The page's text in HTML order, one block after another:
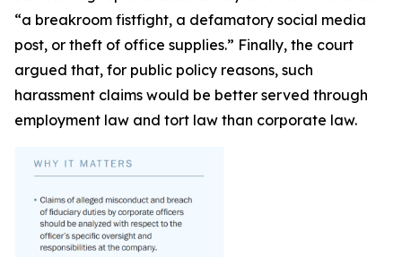
“a breakroom fistfight, a defamatory social media
post, or theft of office supplies.” Finally, the court
argued that, for public policy reasons, such
harassment claims would be better served through
employment law and tort law than corporate law.